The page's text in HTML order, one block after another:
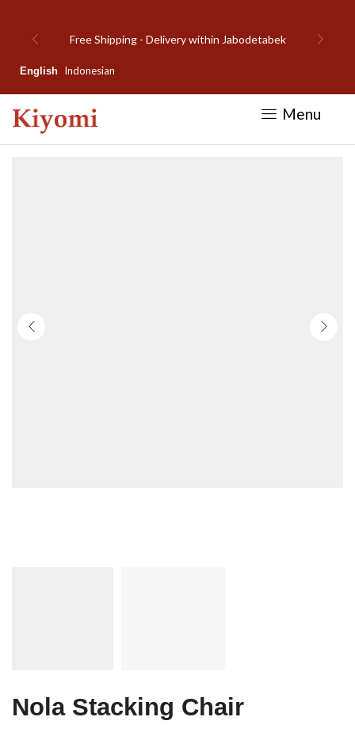
within Jabodetabek Welcome to
English Indonesian
Menu
Nola Stacking Chair